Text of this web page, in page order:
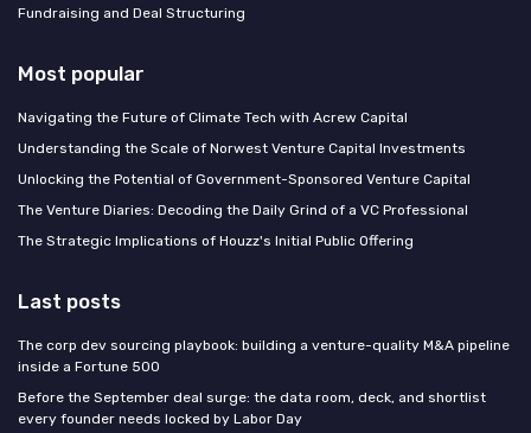
Fundraising and Deal Structuring
Most popular
Navigating the Future of Climate Tech with Acrew Capital
Understanding the Scale of Norwest Venture Capital Investments
Unlocking the Potential of Government-Sponsored Venture Capital
The Venture Diaries: Decoding the Daily Grind of a VC Professional
The Strategic Implications of Houzz's Initial Public Offering
Last posts
The corp dev sourcing playbook: building a venture-quality M&A pipeline
inside a Fortune 500
Before the September deal surge: the data room, deck, and shortlist
every founder needs locked by Labor Day